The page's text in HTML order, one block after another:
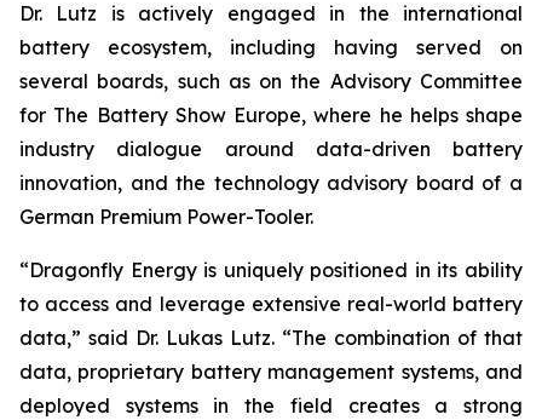
Dr. Lutz is actively engaged in the international
battery ecosystem, including having served on
several boards, such as on the Advisory Committee
for The Battery Show Europe, where he helps shape
industry dialogue around data-driven battery
innovation, and the technology advisory board of a
German Premium Power-Tooler.
“Dragonfly Energy is uniquely positioned in its ability
to access and leverage extensive real-world battery
data,” said Dr. Lukas Lutz. “The combination of that
data, proprietary battery management systems, and
deployed systems in the field creates a strong